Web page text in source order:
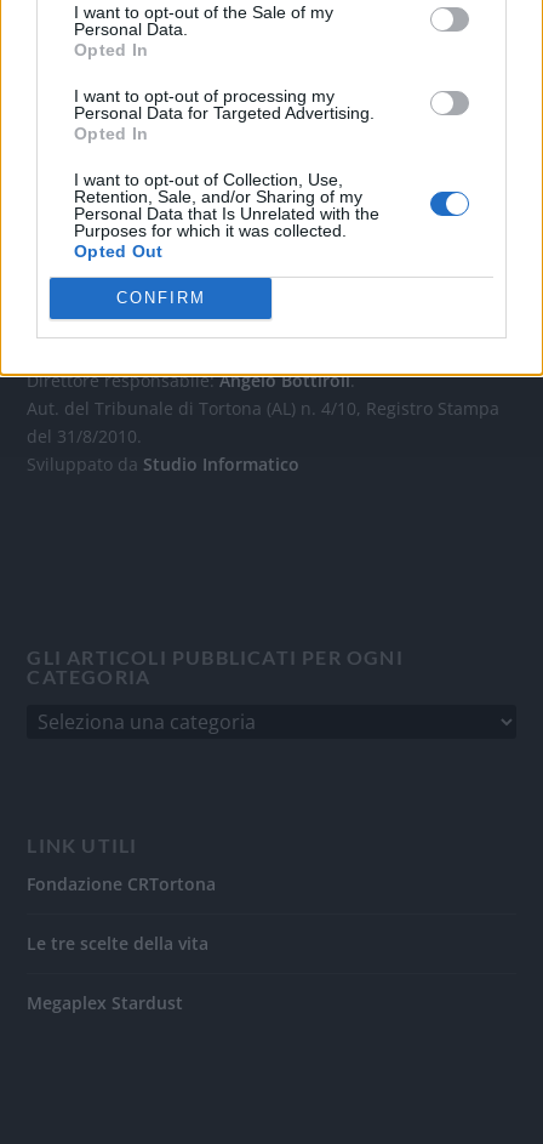
I want to opt-out of the Sale of my
Personal Data.
Opted In
I want to opt-out of processing my
Personal Data for Targeted Advertising.
Opted In
I want to opt-out of Collection, Use,
Retention, Sale, and/or Sharing of my
Personal Data that Is Unrelated with the
Purposes for which it was collected.
Opted Out
CONFIRM
Tel. 339.4501161 ANCHE SU WHATSAPP
OGGI CRONACA
Quotidiano d'informazione on line edito dall'Associazione
Direttore responsabile:Angelo Bottiroli.
Aut. del Tribunale di Tortona (AL) n. 4/10, Registro Stampa
del 31/8/2010.
Sviluppato da Studio Informatico
GLI ARTICOLI PUBBLICATI PER OGNI
CATEGORIA
LINK UTILI
Fondazione CRTortona
Le tre scelte della vita
Megaplex Stardust